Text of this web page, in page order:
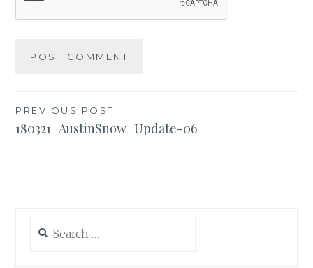
Post
navigation
PREVIOUS POST
180321_AustinSnow_Update-06
for: